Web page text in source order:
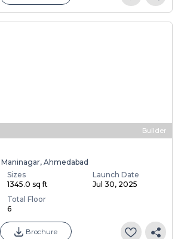
Builder
Ahmedabad
Sizes
1345.0 sq ft
Launch Date
Jul 30, 2025
Total Floor
6
Brochure